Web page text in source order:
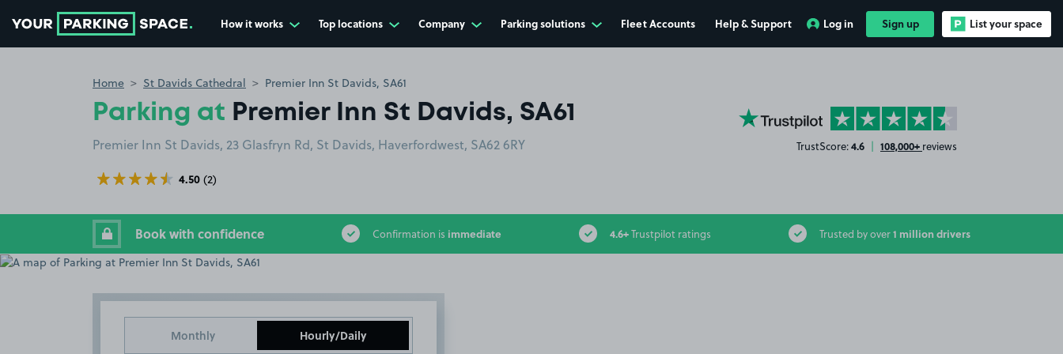
How it works Top locations Company Parking solutions Fleet Accounts Help & Support Log in Sign up List your space
Home St Davids Cathedral Premier Inn St Davids, SA61
Parking at Premier Inn St Davids, SA61
Premier Inn St Davids, 23 Glasfryn Rd, St Davids, Haverfordwest, SA62 6RY
4.50 (2)
YourParkingSpace on Trustpilot
TrustScore:4.6 | 108,000+ reviews
Book with confidence Confirmation is immediate 4.6+Trustpilot ratings Trusted by over1 million drivers
Monthly Hourly/Daily